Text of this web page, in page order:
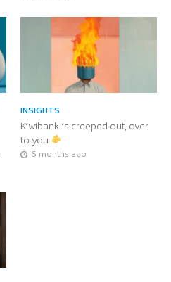
INSIGHTS
Kiwibank is creeped out, over
to you
6 months ago